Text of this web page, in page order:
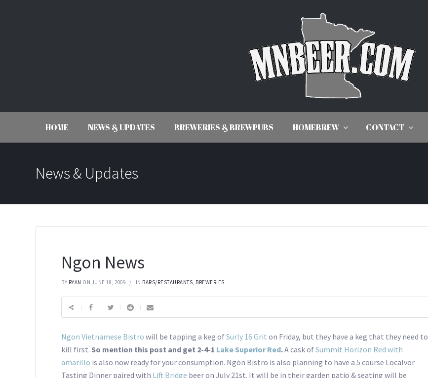
HOME NEWS & UPDATES BREWERIES & BREWPUBS HOMEBREW CONTACT
News & Updates
Ngon News
BY RYAN ON JUNE 18, 2009 IN BARS/RESTAURANTS, BREWERIES
Ngon Vietnamese Bistro will be tapping a keg ofSurly 16 Grit on Friday, but they have a keg that they need to
kill first. So mention this post and get 2-4-1 Lake Superior Red.A cask ofSummit Horizon Red with
amarillo is also now ready for your consumption. Ngon Bistro is also planning to have a 5 course Localvor
Tasting Dinner paired with Lift Bridge beer on July 21st. It will be in their garden patio & seating will be